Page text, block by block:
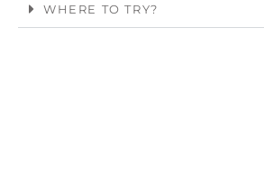
WHERE TO TRY?